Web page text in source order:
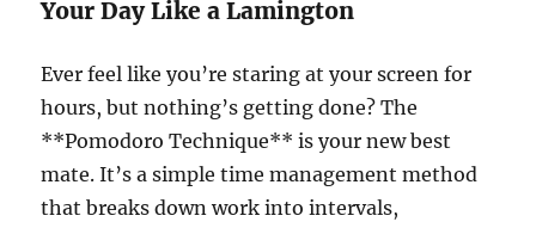
Your Day Like a Lamington
Ever feel like you’re staring at your screen for
hours, but nothing’s getting done? The
**Pomodoro Technique** is your new best
mate. It’s a simple time management method
that breaks down work into intervals,